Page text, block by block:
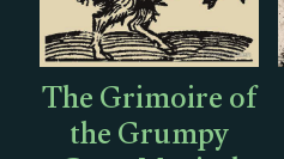
The Grimoire of
the Grumpy